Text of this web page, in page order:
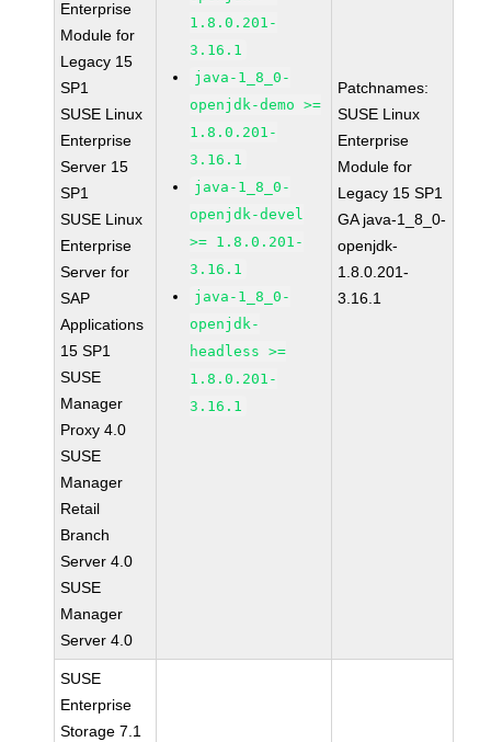
Enterprise
Module for
Legacy 15
SP1
SUSE Linux
Enterprise
Server 15
SP1
SUSE Linux
Enterprise
Server for
SAP
Applications
15 SP1
SUSE
Manager
Proxy 4.0
SUSE
Manager
Retail
Branch
Server 4.0
SUSE
Manager
Server 4.0
1.8.0.201-
3.16.1
java-1_8_0-
openjdk-demo >=
1.8.0.201-
3.16.1
java-1_8_0-
openjdk-devel
>= 1.8.0.201-
3.16.1
java-1_8_0-
openjdk-
headless >=
1.8.0.201-
3.16.1
Patchnames:
SUSE Linux
Enterprise
Module for
Legacy 15 SP1
GA java-1_8_0-
openjdk-
1.8.0.201-
3.16.1
SUSE
Enterprise
Storage 7.1